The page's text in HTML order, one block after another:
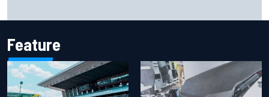
Feature